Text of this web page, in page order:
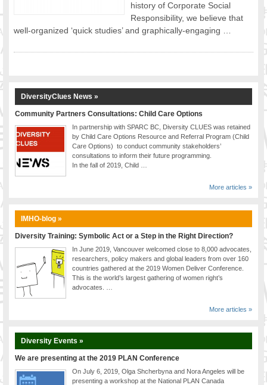
Diversity Theories
Managing Diversity
DIVERSECITIES
Best Practices
DiverseCities Initiatives
DiverseCities Publications
Industry Inclusive Workforce Guides & Tools
history of Corporate Social
Responsibility, we believe that
well-organized ‘quick studies’ and graphically-engaging …
DiversityClues News »
Community Partners Consultations: Child Care Options
In partnership with SPARC BC, Diversity CLUES was retained
by Child Care Options Resource and Referral Program (Child
Care Options) to conduct community stakeholders’
consultations to inform their future programming.
In the fall of 2019, Child …
More articles »
IMHO-blog »
Diversity Training: Symbolic Act or a Step in the Right Direction?
In June 2019, Vancouver welcomed close to 8,000 advocates,
researchers, policy makers and global leaders from over 160
countries gathered at the 2019 Women Deliver Conference.
This is the world’s largest gathering of women right’s
advocates. …
More articles »
Diversity Events »
We are presenting at the 2019 PLAN Conference
On July 6, 2019, Olga Shcherbyna and Nora Angeles will be
presenting a workshop at the National PLAN Canada